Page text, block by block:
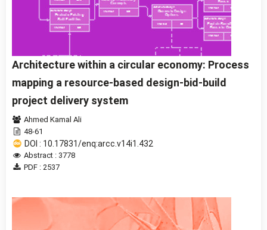
Architecture within a circular economy: Process
mapping a resource-based design-bid-build
project delivery system
Ahmed Kamal Ali
48-61
DOI : 10.17831/enq:arcc.v14i1.432
Abstract : 3778
PDF : 2537